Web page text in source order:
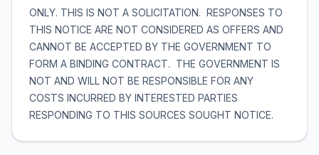
ONLY. THIS IS NOT A SOLICITATION. RESPONSES TO
THIS NOTICE ARE NOT CONSIDERED AS OFFERS AND
CANNOT BE ACCEPTED BY THE GOVERNMENT TO
FORM A BINDING CONTRACT. THE GOVERNMENT IS
NOT AND WILL NOT BE RESPONSIBLE FOR ANY
COSTS INCURRED BY INTERESTED PARTIES
RESPONDING TO THIS SOURCES SOUGHT NOTICE.